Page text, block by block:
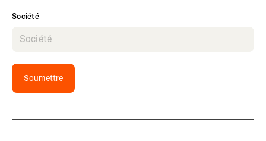
Société
Soumettre